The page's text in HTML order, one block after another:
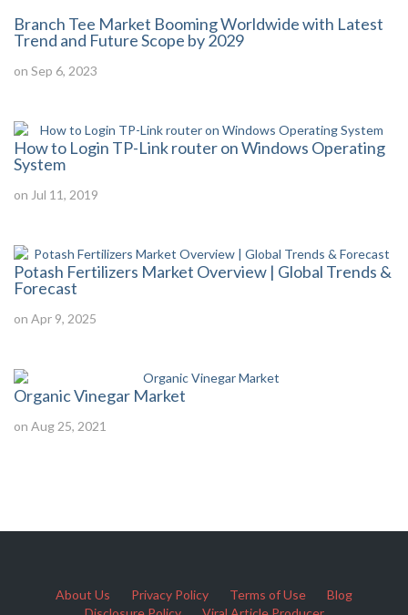
Branch Tee Market Booming Worldwide with Latest
Trend and Future Scope by 2029
on Sep 6, 2023
How to Login TP-Link router on Windows Operating
System
on Jul 11, 2019
Potash Fertilizers Market Overview | Global Trends &
Forecast
on Apr 9, 2025
Organic Vinegar Market
on Aug 25, 2021
About Us Privacy Policy Terms of Use
Blog